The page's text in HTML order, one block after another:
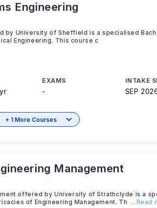
Engineering
by University of Sheffield is a specialised
Engineering. This course c
EXAMS
-
INTAKE
SEP
+ 1 More Courses
Management
offered by University of Strathclyde is a
of Engineering Management. Th
...Read